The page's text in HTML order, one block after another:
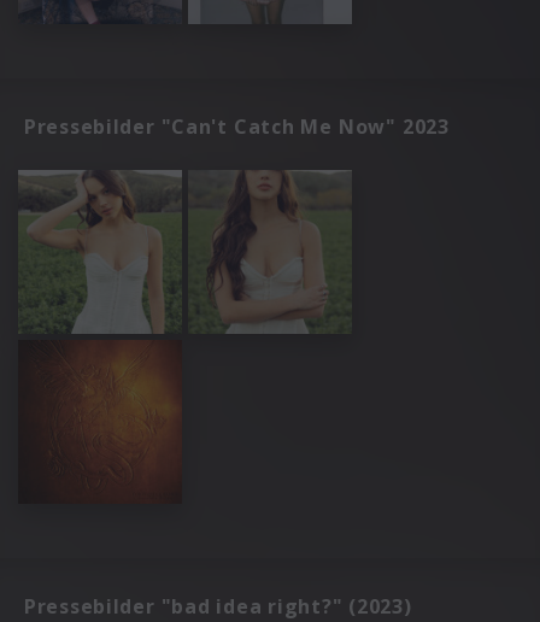
Pressebilder "Can't Catch Me Now" 2023
Pressebilder "bad idea right?" (2023)